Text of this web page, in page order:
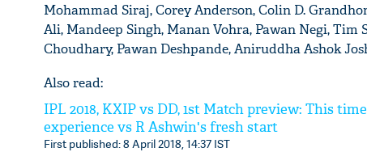
Mohammad Siraj, Corey Anderson, Colin D.
Ali, Mandeep Singh, Manan Vohra, Pawan Negi,
Choudhary, Pawan Deshpande, Aniruddha Ashok
Also read:
IPL 2018, KXIP vs DD, 1st Match preview: This
experience vs R Ashwin's fresh start
First published: 8 April 2018, 14:37 IST